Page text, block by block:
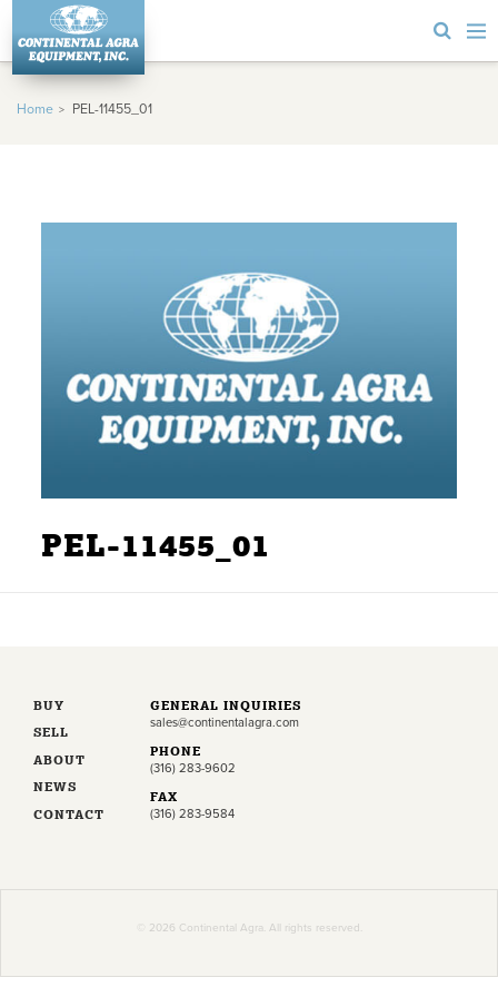
Home PEL-11455_01
PEL-11455_01
BUY
SELL
ABOUT
NEWS
CONTACT
GENERAL INQUIRIES
sales@continentalagra.com
PHONE
(316) 283-9602
FAX
(316) 283-9584
© 2026 Continental Agra. All rights reserved.